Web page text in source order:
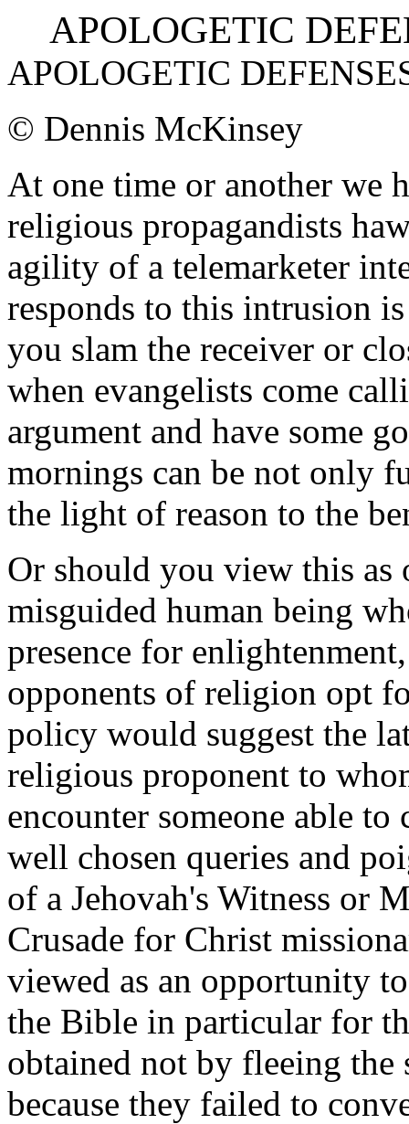
APOLOGETIC
APOLOGETIC
© Dennis McKinsey
At one time or another we
religious propagandists
agility of a telemarketer
responds to this intrusion
you slam the receiver or
when evangelists come
argument and have some
mornings can be not only
the light of reason to the
Or should you view this
misguided human being
presence for
opponents of religion opt
policy would suggest the
religious proponent to
encounter someone able
well chosen queries and
of a Jehovah's Witness or
Crusade for Christ
viewed as an opportunity
the Bible in particular for
obtained not by fleeing the
because they failed to